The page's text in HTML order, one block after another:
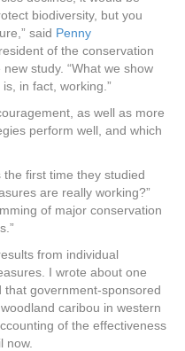
biodiversity, but you
said Penny
of the conservation
new study. “What we show
in fact, working.”
as well as more
perform well, and which
the first time they studied
are really working?”
of major conservation
from individual
I wrote about one
that government-sponsored
caribou in western
of the effectiveness
now.